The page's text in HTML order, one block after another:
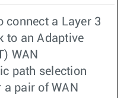
connect a Layer 3
to an Adaptive
WAN
path selection
a pair of WAN